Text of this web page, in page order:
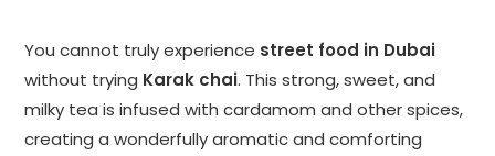
You cannot truly experience street food in Dubai
without trying Karak chai. This strong, sweet, and
milky tea is infused with cardamom and other spices,
creating a wonderfully aromatic and comforting